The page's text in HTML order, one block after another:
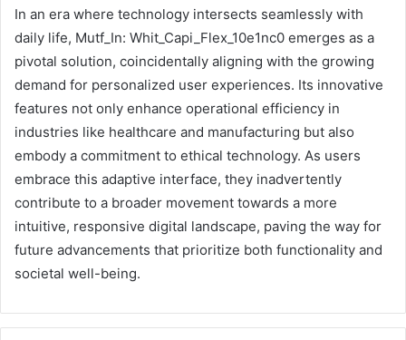
In an era where technology intersects seamlessly with
daily life, Mutf_In: Whit_Capi_Flex_10e1nc0 emerges as a
pivotal solution, coincidentally aligning with the growing
demand for personalized user experiences. Its innovative
features not only enhance operational efficiency in
industries like healthcare and manufacturing but also
embody a commitment to ethical technology. As users
embrace this adaptive interface, they inadvertently
contribute to a broader movement towards a more
intuitive, responsive digital landscape, paving the way for
future advancements that prioritize both functionality and
societal well-being.